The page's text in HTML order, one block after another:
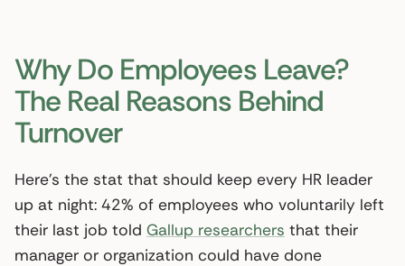
Why Do Employees Leave?
The Real Reasons Behind
Turnover
Here’s the stat that should keep every HR leader
up at night: 42% of employees who voluntarily left
their last job told Gallup researchers that their
manager or organization could have done